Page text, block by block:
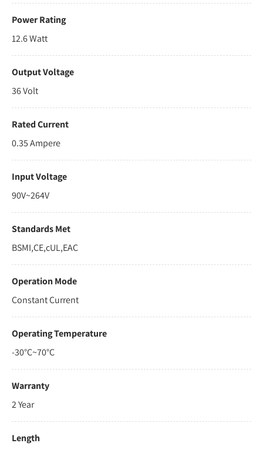
Power Rating
12.6 Watt
Output Voltage
36 Volt
Rated Current
0.35 Ampere
Input Voltage
90V~264V
Standards Met
BSMI,CE,cUL,EAC
Operation Mode
Constant Current
Operating Temperature
-30°C~70°C
Warranty
2 Year
Length